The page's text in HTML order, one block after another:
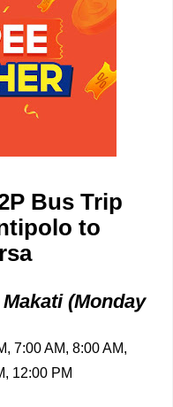
Bus Trip
to
(Monday
7:00 AM, 8:00 AM,
12:00 PM